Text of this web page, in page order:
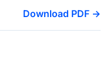
Download PDF →